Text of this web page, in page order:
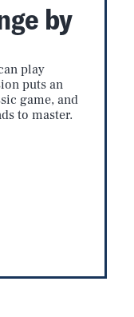
by
play
puts an
game, and
to master.